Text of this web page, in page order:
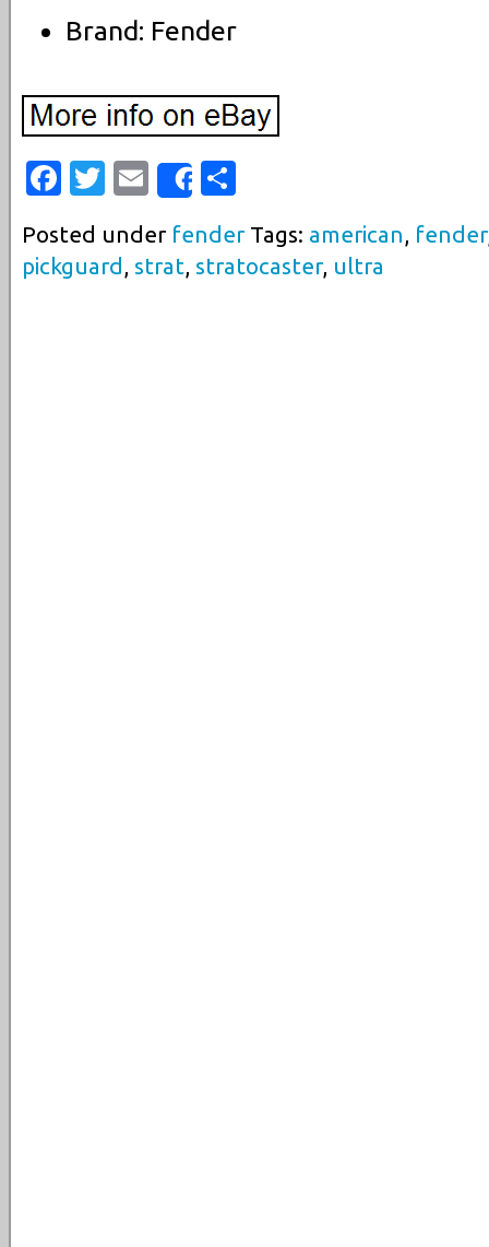
Brand: Fender
Facebook
Twitter
EmailShare
Posted under fenderTags: american fender
pickguard
strat stratocaster, ultra